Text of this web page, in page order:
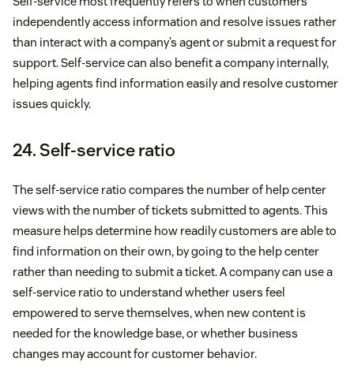
independently access information and resolve issues rather
than interact with a company’s agent or submit a request for
support. Self-service can also benefit a company internally,
helping agents find information easily and resolve customer
issues quickly.
24. Self-service ratio
The self-service ratio compares the number of help center
views with the number of tickets submitted to agents. This
measure helps determine how readily customers are able to
find information on their own, by going to the help center
rather than needing to submit a ticket. A company can use a
self-service ratio to understand whether users feel
empowered to serve themselves, when new content is
needed for the knowledge base, or whether business
changes may account for customer behavior.